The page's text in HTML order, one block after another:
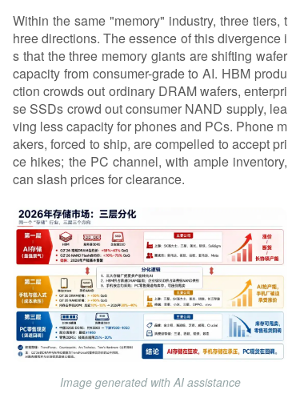
Within the same "memory" industry, three tiers, t
hree directions. The essence of this divergence i
s that the three memory giants are shifting wafer
capacity from consumer-grade to AI. HBM produ
ction crowds out ordinary DRAM wafers, enterpri
se SSDs crowd out consumer NAND supply, lea
ving less capacity for phones and PCs. Phone m
akers, forced to ship, are compelled to accept pri
ce hikes; the PC channel, with ample inventory,
can slash prices for clearance.
Image generated with AI assistance